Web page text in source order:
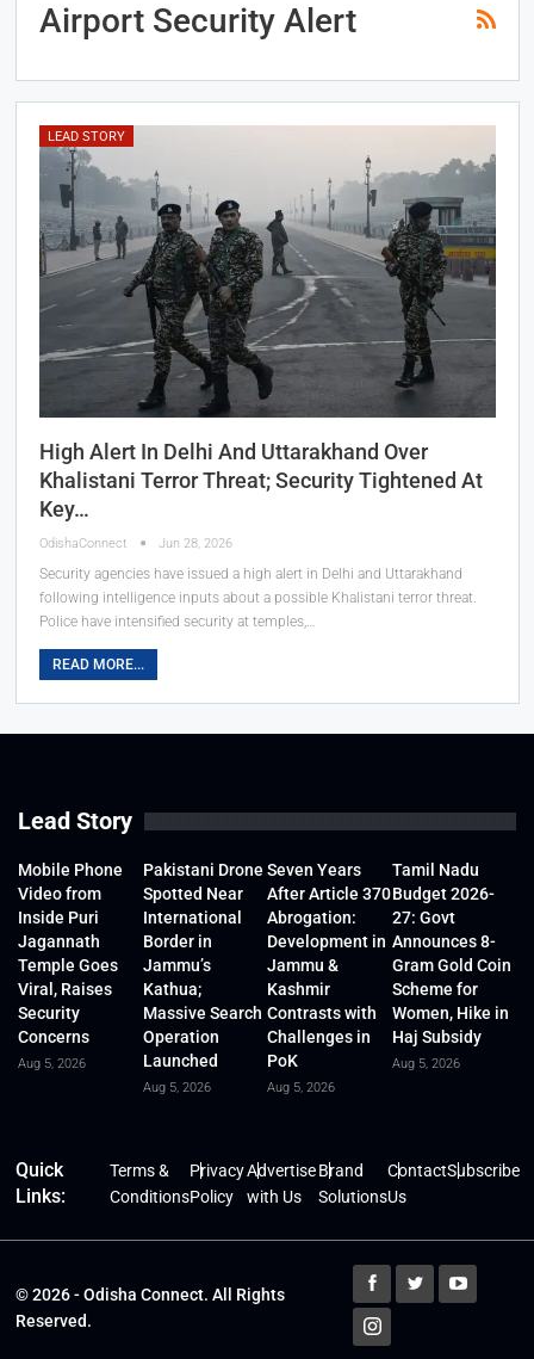
Airport Security Alert
LEAD STORY
High Alert In Delhi And Uttarakhand Over
Khalistani Terror Threat; Security Tightened At
Key…
OdishaConnect Jun 28, 2026
Security agencies have issued a high alert in Delhi and Uttarakhand
following intelligence inputs about a possible Khalistani terror threat.
Police have intensified security at temples,…
READ MORE...
Lead Story
Mobile Phone
Video from
Inside Puri
Jagannath
Temple Goes
Viral, Raises
Security
Concerns
Aug 5, 2026
Pakistani Drone
Spotted Near
International
Border in
Jammu’s
Kathua;
Massive Search
Operation
Launched
Aug 5, 2026
Seven Years
After Article 370
Abrogation:
Development in
Jammu &
Kashmir
Contrasts with
Challenges in
PoK
Aug 5, 2026
Tamil Nadu
Budget 2026-
27: Govt
Announces 8-
Gram Gold Coin
Scheme for
Women, Hike in
Haj Subsidy
Aug 5, 2026
Quick
Links:
Terms &
Conditions
Privacy
Policy
Advertise
with Us
Brand
Solutions
Contact
Us
Subscribe
© 2026 - Odisha Connect. All Rights
Reserved.